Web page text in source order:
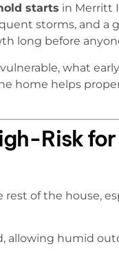
starts in Merritt
storms, and a
long before
what
home helps
Risk
of the house,
allowing humid